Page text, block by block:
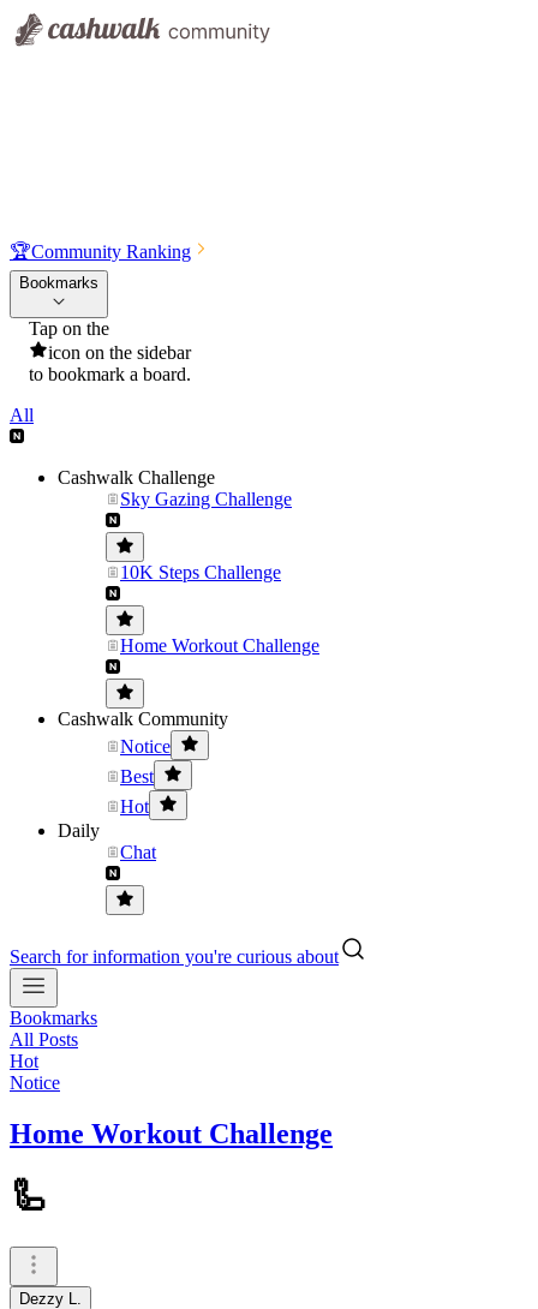
🏆Community Ranking
Bookmarks
Tap on the
icon on the sidebar
to bookmark a board.
All
Cashwalk Challenge
Sky Gazing Challenge
10K Steps Challenge
Home Workout Challenge
Cashwalk Community
Notice
Best
Hot
Daily
Chat
Search for information you're curious about
Bookmarks
All Posts
Hot
Notice
Home Workout Challenge
🦾
Dezzy L.